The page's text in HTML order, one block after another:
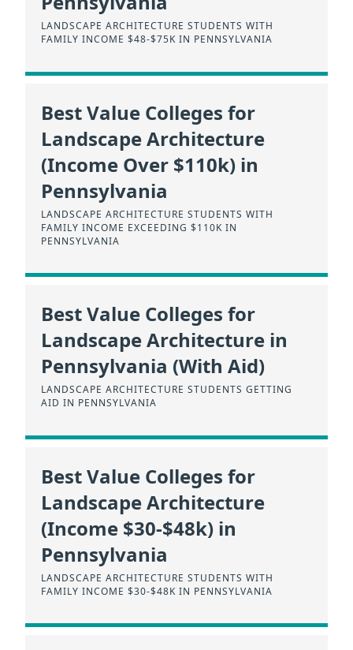
LANDSCAPE ARCHITECTURE STUDENTS WITH
FAMILY INCOME $48-$75K IN PENNSYLVANIA
Best Value Colleges for
Landscape Architecture
(Income Over $110k) in
Pennsylvania
LANDSCAPE ARCHITECTURE STUDENTS WITH
FAMILY INCOME EXCEEDING $110K IN
PENNSYLVANIA
Best Value Colleges for
Landscape Architecture in
Pennsylvania (With Aid)
LANDSCAPE ARCHITECTURE STUDENTS GETTING
AID IN PENNSYLVANIA
Best Value Colleges for
Landscape Architecture
(Income $30-$48k) in
Pennsylvania
LANDSCAPE ARCHITECTURE STUDENTS WITH
FAMILY INCOME $30-$48K IN PENNSYLVANIA